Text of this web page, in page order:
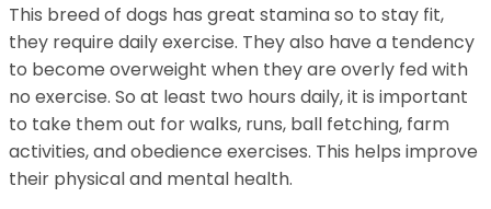
This breed of dogs has great stamina so to stay fit,
they require daily exercise. They also have a tendency
to become overweight when they are overly fed with
no exercise. So at least two hours daily, it is important
to take them out for walks, runs, ball fetching, farm
activities, and obedience exercises. This helps improve
their physical and mental health.